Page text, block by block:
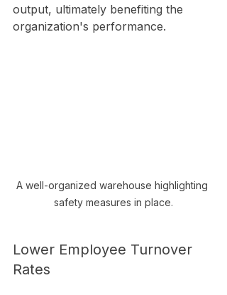
output, ultimately benefiting the
organization's performance.
A well-organized warehouse highlighting
safety measures in place.
Lower Employee Turnover
Rates